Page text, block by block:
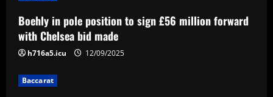
The truth behind Trent Alexander-
Arnold's 'lavish' leaving party revealed
'66' bash
Boehly in pole position to sign £56 million forward
with Chelsea bid made
h716a5.icu 12/09/2025
Baccarat